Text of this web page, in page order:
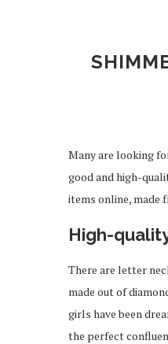
Many are looking
good and high-
items online, made
High-
There are letter
made out of
girls have been
the perfect